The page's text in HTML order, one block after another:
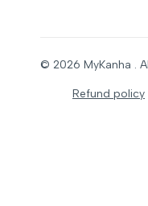
© 2026 MyKanha .
Refund policy